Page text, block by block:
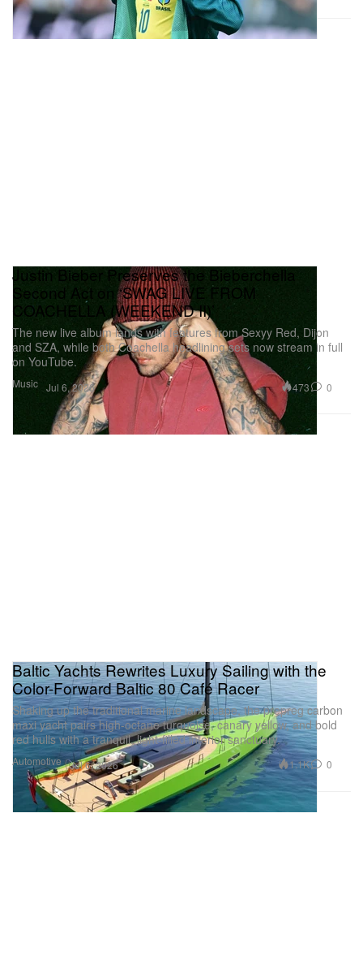
Music
Justin Bieber Preserves the Bieberchella
Second Act on ‘SWAG LIVE FROM
COACHELLA (WEEKEND II)’
The new live album lands with features from Sexyy Red, Dijon
and SZA, while both Coachella headlining sets now stream in full
on YouTube.
Jul 6, 2026 473 0
Automotive
Baltic Yachts Rewrites Luxury Sailing with the
Color-Forward Baltic 80 Café Racer
Shaking up the traditional marine landscape, the prepreg carbon
maxi yacht pairs high-octane turquoise, canary yellow, and bold
red hulls with a tranquil, light-filled interior sanctuary.
Jul 6, 2026 1.1K 0